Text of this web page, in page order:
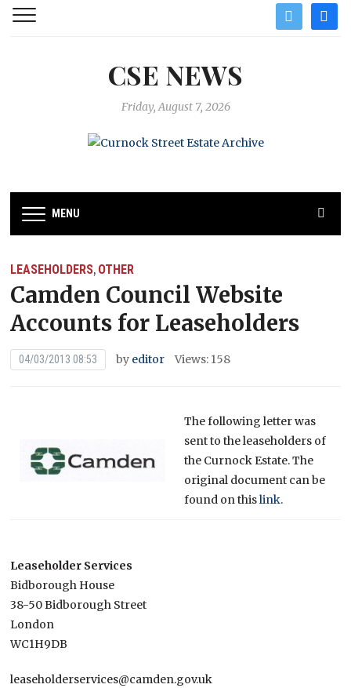
twitter
CSE NEWS
Friday, August 7, 2026
MENU
LEASEHOLDERS, OTHER
Camden Council Website
Accounts for Leaseholders
04/03/2013 08:53 by editor Views: 158
The following letter was
sent to the leaseholders of
the Curnock Estate. The
original document can be
found on thislink.
Leaseholder Services
Bidborough House
38-50 Bidborough Street
London
WC1H9DB
leaseholderservices@camden.gov.uk